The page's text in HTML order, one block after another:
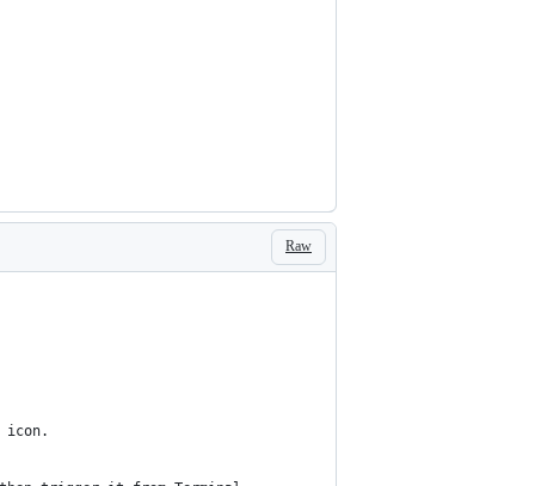
Raw
icon.